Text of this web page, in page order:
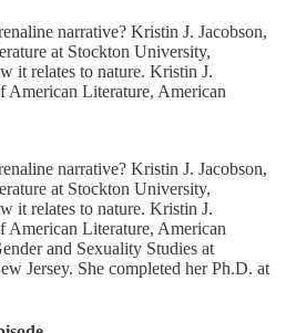
narrative? Kristin J. Jacobson,
at Stockton University,
it relates to nature. Kristin J.
American Literature, American
narrative? Kristin J. Jacobson,
at Stockton University,
it relates to nature. Kristin J.
American Literature, American
and Sexuality Studies at
Jersey. She completed her Ph.D. at